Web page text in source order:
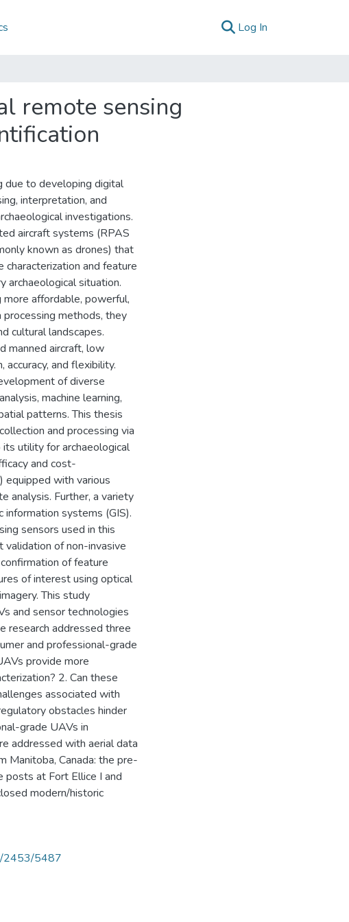
Log In
remote sensing
due to developing digital
interpretation, and
investigations.
aircraft systems (RPAS
known as drones) that
and feature
archaeological situation.
more affordable, powerful,
methods, they
cultural landscapes.
manned aircraft, low
and flexibility.
of diverse
machine learning,
patterns. This thesis
and processing via
utility for archaeological
and cost-
equipped with various
analysis. Further, a variety
systems (GIS).
sensors used in this
of non-invasive
of feature
of interest using optical
This study
and sensor technologies
research addressed three
and professional-grade
provide more
2. Can these
associated with
obstacles hinder
grade UAVs in
addressed with aerial data
Manitoba, Canada: the pre-
posts at Fort Ellice I and
modern/historic
2453/5487